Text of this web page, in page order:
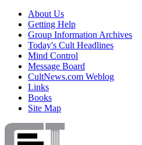
About Us
Getting Help
Group Information Archives
Today's Cult Headlines
Mind Control
Message Board
CultNews.com Weblog
Links
Books
Site Map